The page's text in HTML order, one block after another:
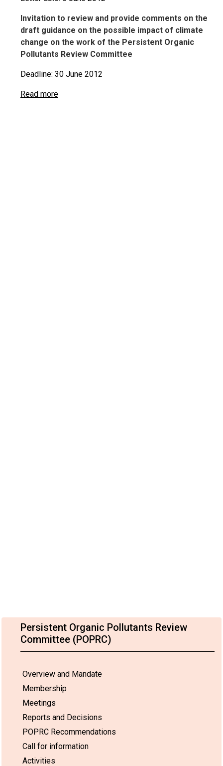
Persistent Organic Pollutants Review
Committee (POPRC)
Overview and Mandate
Membership
Meetings
Reports and Decisions
POPRC Recommendations
Call for information
Activities
Invitation to review and provide comments on the
draft guidance on the possible impact of climate
change on the work of the Persistent Organic
Pollutants Review Committee
Deadline: 30 June 2012
Read more